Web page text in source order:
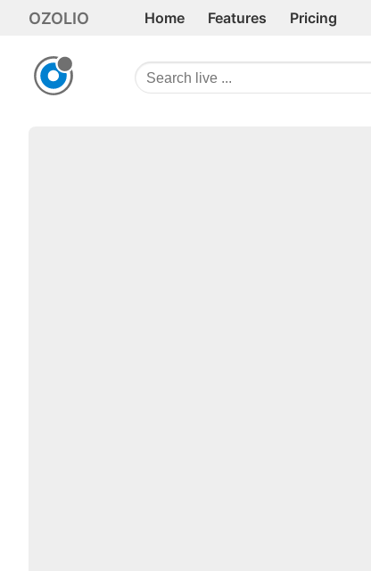
OZOLIO Home Features Pricing